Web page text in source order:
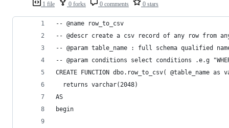
1 file 0 forks 0 comments 0 stars
-- @name row_to_csv
-- @descr create a csv record of any row from
-- @param table_name : full schema qualified
-- @param conditions select conditions .e.g
CREATE FUNCTION dbo.row_to_csv(
  returns varchar(2048)
AS
begin